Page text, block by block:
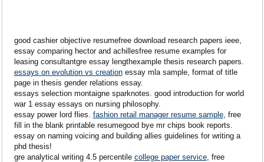
good cashier objective resumefree download research papers ieee,
essay comparing hector and achillesfree resume examples for
leasing consultantgre essay lengthexample thesis research papers.
essays on evolution vs creationessay mla sample, format of title
page in thesis gender relations essay.
essays selection montaigne sparknotes. good introduction for world
war 1 essay essays on nursing philosophy.
essay power lord flies. fashion retail manager resume sample, free
fill in the blank printable resumegood bye mr chips book reports.
essay on naming voicing and building allies guidelines for writing a
phd thesis!
gre analytical writing 4.5 percentile college paper service, free